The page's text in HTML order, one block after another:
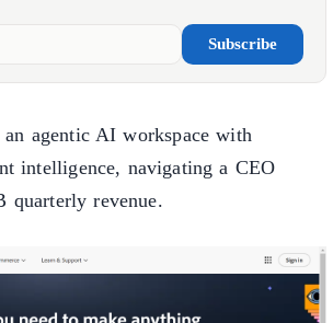
Subscribe
agentic AI workspace with
intelligence, navigating a CEO
quarterly revenue.